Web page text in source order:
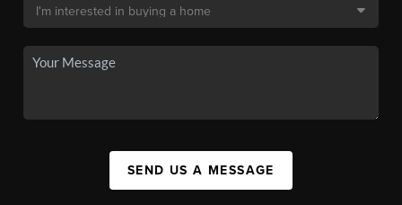
SEND US A MESSAGE